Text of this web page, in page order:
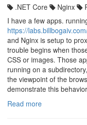
.NET Core Nginx
I have a few apps.
https://
and Nginx is setup to
trouble begins when
CSS or images. Those
running on a
the viewpoint of the
demonstrate this
Read more